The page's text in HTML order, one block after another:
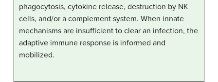
phagocytosis, cytokine release, destruction by NK
cells, and/or a complement system. When innate
mechanisms are insufficient to clear an infection, the
adaptive immune response is informed and
mobilized.